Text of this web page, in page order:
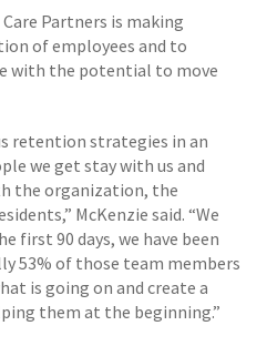
Partners is making
of employees and to
with the potential to move
retention strategies in an
we get stay with us and
the organization, the
McKenzie said. “We
first 90 days, we have been
53% of those team members
is going on and create a
them at the beginning.”